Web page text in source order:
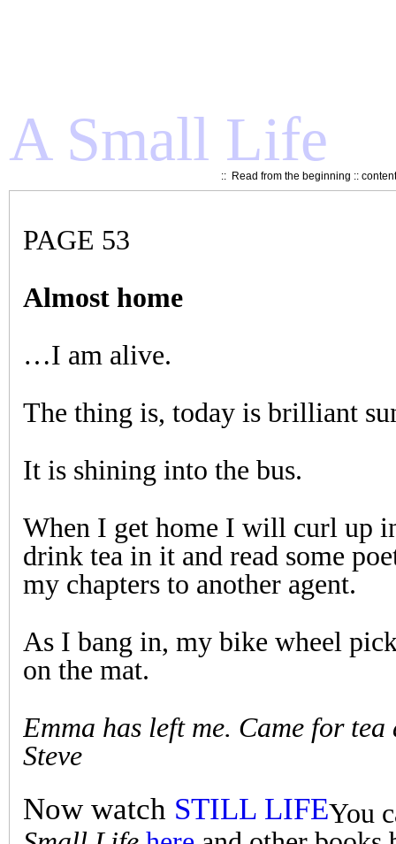
A Small Life
:: Read from the beginning ::
PAGE 53
Almost home
…I am alive.
The thing is, today is brilliant
It is shining into the bus.
When I get home I will curl up
drink tea in it and read some
my chapters to another agent.
As I bang in, my bike wheel
on the mat.
Emma has left me. Came for tea
Steve
Now watch STILL LIFEYou